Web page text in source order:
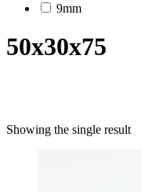
9mm
50x30x75
Showing the single result